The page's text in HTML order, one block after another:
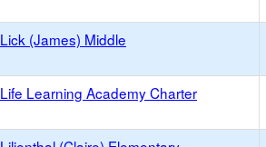
Lick (James) Middle
Life Learning Academy Charter